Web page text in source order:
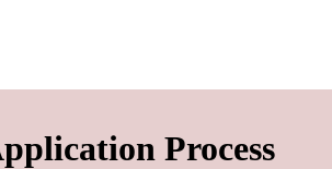
Process